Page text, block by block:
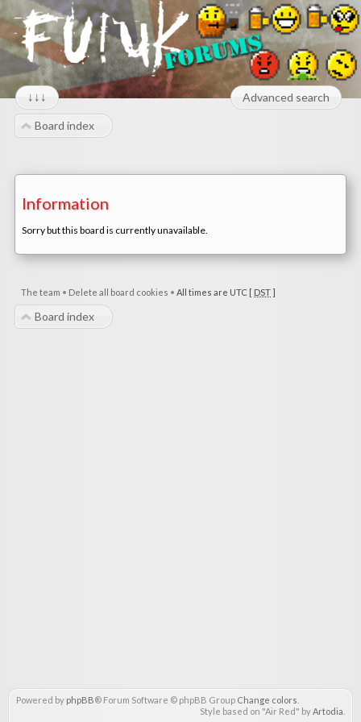
↓↓↓ Advanced search
Board index
Information
Sorry but this board is currently unavailable.
The team • Delete all board cookies • All times are UTC [ DST]
Board index
Powered by phpBB® Forum Software © phpBB Group Change colors
Style based on "Air Red" byArtodia